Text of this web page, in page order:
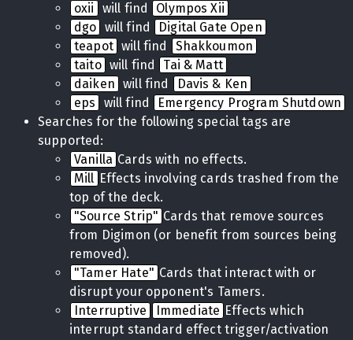
oxii
will find
Olympos Xii
dgo will find
Digital Gate Open
teapot will find
Shakkoumon
taito will find
Tai & Matt
daiken will find
Davis & Ken
eps
will find
Emergency Program Shutdown
Searches for the following special tags are
supported:
Vanilla Cards with no effects.
Mill Effects involving cards trashed from the
top of the deck.
"Source Strip" Cards that remove sources
from Digimon (or benefit from sources being
removed).
"Tamer Hate" Cards that interact with or
disrupt your opponent's Tamers.
Interruptive
Immediate Effects which
interrupt standard effect trigger/activation